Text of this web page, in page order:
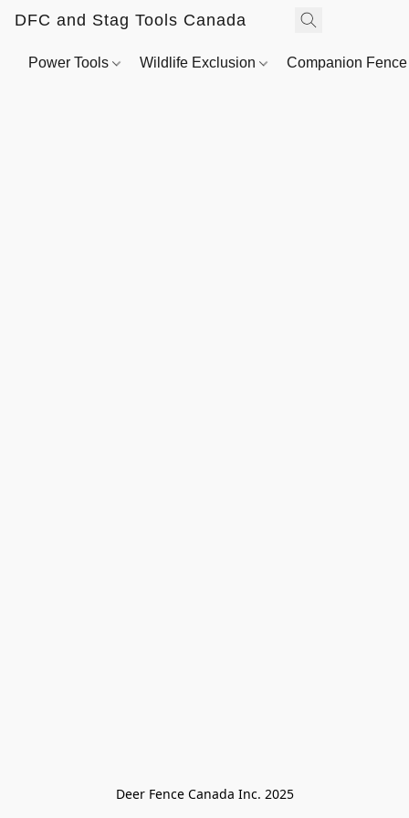
DFC and Stag Tools Canada
Power Tools Wildlife Exclusion Companion
Deer Fence Canada Inc. 2025